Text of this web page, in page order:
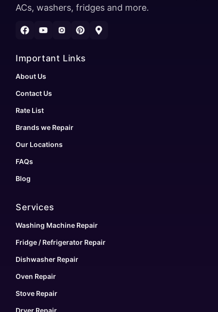
ACs, washers, fridges and more.
Important Links
About Us
Contact Us
Rate List
Brands we Repair
Our Locations
FAQs
Blog
Services
Washing Machine Repair
Fridge / Refrigerator Repair
Dishwasher Repair
Oven Repair
Stove Repair
Dryer Repair